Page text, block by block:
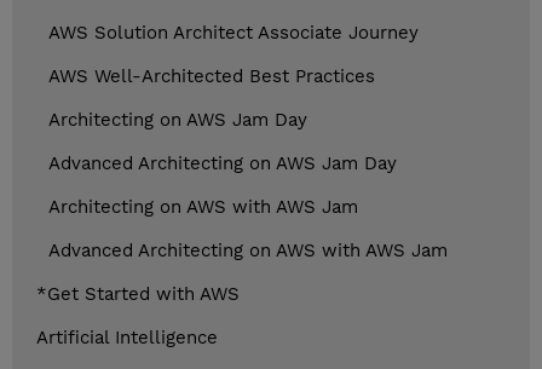
AWS Solution Architect Associate Journey
AWS Well-Architected Best Practices
Architecting on AWS Jam Day
Advanced Architecting on AWS Jam Day
Architecting on AWS with AWS Jam
Advanced Architecting on AWS with AWS Jam
*Get Started with AWS
Artificial Intelligence